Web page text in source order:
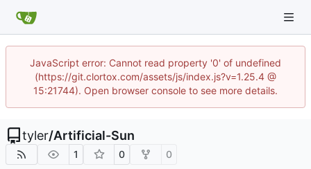
JavaScript error: Cannot read property '0' of undefined
(https://git.clortox.com/assets/js/index.js?v=1.25.4 @
15:21744). Open browser console to see more details.
tyler/Artificial-Sun
1 0 0